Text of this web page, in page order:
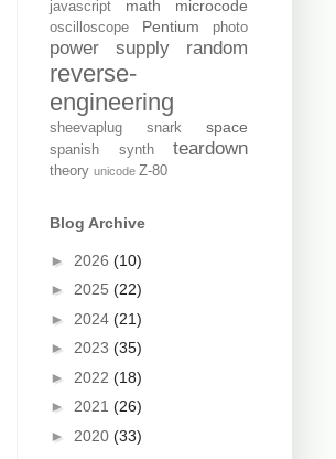
javascript
math microcode
oscilloscope Pentium photo
power supply random
reverse-
engineering
sheevaplug snark space
spanish synth teardown
theory unicode Z-80
Blog Archive
► 2026 (10)
► 2025 (22)
► 2024 (21)
► 2023 (35)
► 2022 (18)
► 2021 (26)
► 2020 (33)